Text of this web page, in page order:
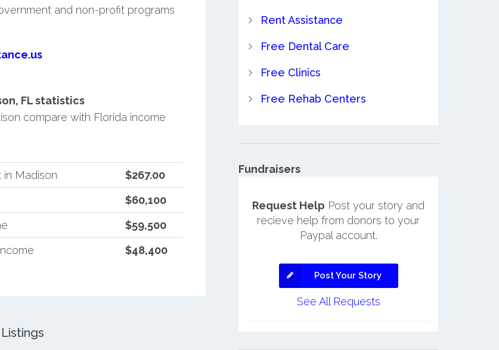
and non-profit programs
FL statistics
compare with Florida income
Madison
$267.00
$60,100
$59,500
$48,400
Rent Assistance
Free Dental Care
Free Clinics
Free Rehab Centers
Fundraisers
Request Help Post your story and
recieve help from donors to your
Paypal account.
Post Your Story
See All Requests